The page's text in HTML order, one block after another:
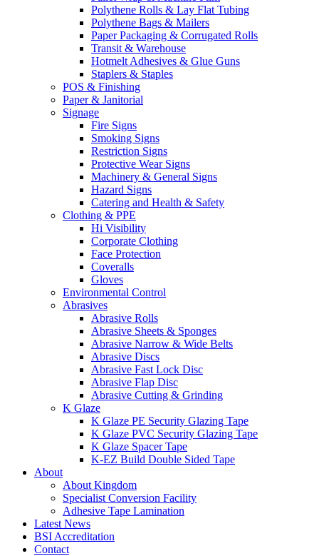
Polythene Rolls & Lay Flat Tubing
Polythene Bags & Mailers
Paper Packaging & Corrugated Rolls
Transit & Warehouse
Hotmelt Adhesives & Glue Guns
Staplers & Staples
POS & Finishing
Paper & Janitorial
Signage
Fire Signs
Smoking Signs
Restriction Signs
Protective Wear Signs
Machinery & General Signs
Hazard Signs
Catering and Health & Safety
Clothing & PPE
Hi Visibility
Corporate Clothing
Face Protection
Coveralls
Gloves
Environmental Control
Abrasives
Abrasive Rolls
Abrasive Sheets & Sponges
Abrasive Narrow & Wide Belts
Abrasive Discs
Abrasive Fast Lock Disc
Abrasive Flap Disc
Abrasive Cutting & Grinding
K Glaze
K Glaze PE Security Glazing Tape
K Glaze PVC Security Glazing Tape
K Glaze Spacer Tape
K-EZ Build Double Sided Tape
About
About Kingdom
Specialist Conversion Facility
Adhesive Tape Lamination
Latest News
BSI Accreditation
Contact